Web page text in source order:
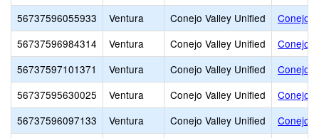
56737596055933
Ventura Conejo Valley Unified
Conejo
56737596984314
Ventura Conejo Valley Unified
Conejo
56737597101371
Ventura Conejo Valley Unified
Conejo
56737595630025
Ventura Conejo Valley Unified
Conejo
56737596097133
Ventura Conejo Valley Unified
Conejo